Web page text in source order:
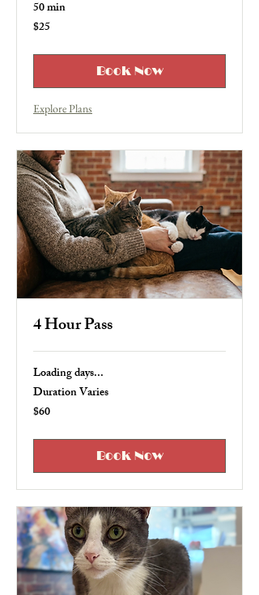
50 min
25
US
$25
Book Now
Explore Plans
4 Hour Pass
Loading days...
Duration Varies
60
US
$60
Book Now